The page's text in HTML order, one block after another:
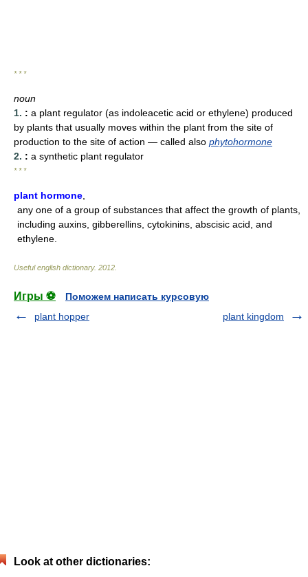
* * *
noun
1. : a plant regulator (as indoleacetic acid or ethylene) produced
by plants that usually moves within the plant from the site of
production to the site of action — called also phytohormone
2. : a synthetic plant regulator
* * *
plant hormone
any one of a group of substances that affect the growth of plants,
including auxins, gibberellins, cytokinins, abscisic acid, and
ethylene.
Useful english dictionary. 2012
Игры ⚽
Поможем написать курсовую
plant hopper
plant kingdom
Look at other dictionaries: